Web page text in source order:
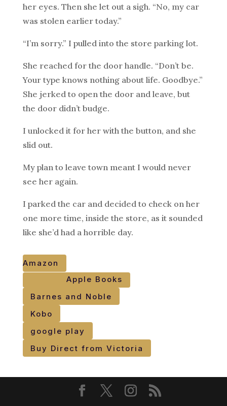
her eyes. Then she let out a sigh. “No, my car
was stolen earlier today.”
“I’m sorry.” I pulled into the store parking lot.
She reached for the door handle. “Don’t be.
Your type knows nothing about life. Goodbye.”
She jerked to open the door and leave, but
the door didn’t budge.
I unlocked it for her with the button, and she
slid out.
My plan to leave town meant I would never
see her again.
I parked the car and decided to check on her
one more time, inside the store, as it sounded
like she’d had a horrible day.
Amazon
Apple Books
Barnes and Noble
Kobo
google play
Buy Direct from Victoria